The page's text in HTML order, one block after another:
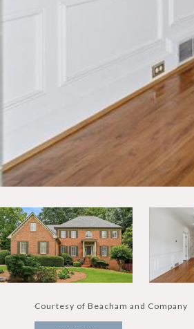
Courtesy of Beacham and Company